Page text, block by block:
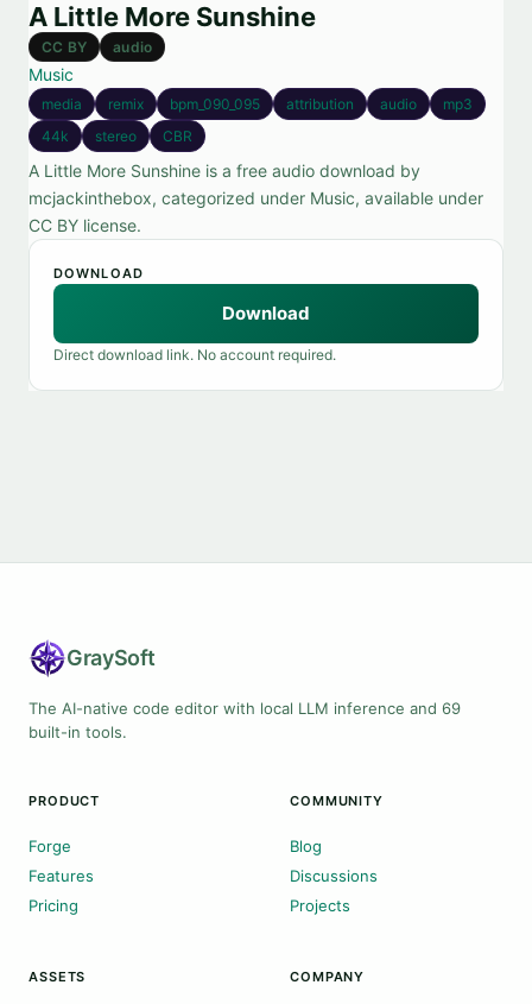
A Little More Sunshine
CC BY audio
Music
media remix bpm_090_095 attribution audio
mp3
44k
stereo CBR
A Little More Sunshine is a free audio download by
mcjackinthebox, categorized under Music, available under
CC BY license.
DOWNLOAD
Download
Direct download link. No account required.
GraySoft
The AI-native code editor with local LLM inference and 69
built-in tools.
PRODUCT
Forge
Features
Pricing
COMMUNITY
Blog
Discussions
Projects
ASSETS COMPANY